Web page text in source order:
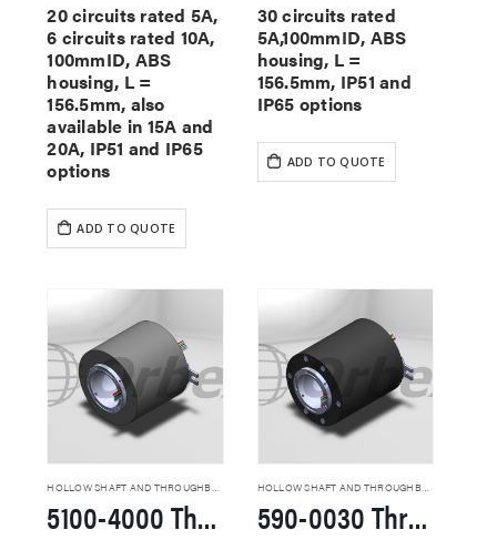
20 circuits rated 5A,
6 circuits rated 10A,
100mmID, ABS
housing, L =
156.5mm, also
available in 15A and
20A, IP51 and IP65
options
ADD TO QUOTE
30 circuits rated
5A,100mmID, ABS
housing, L =
156.5mm, IP51 and
IP65 options
ADD TO QUOTE
HOLLOW SHAFT AND THROUGHBORE SLIP RINGS
5100-4000 Through Hole Slip Rings
HOLLOW SHAFT AND THROUGHBORE SLIP RINGS
590-0030 Through Hole Slip Rings